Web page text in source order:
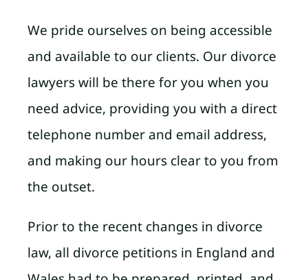
We pride ourselves on being accessible
and available to our clients. Our divorce
lawyers will be there for you when you
need advice, providing you with a direct
telephone number and email address,
and making our hours clear to you from
the outset.
Prior to the recent changes in divorce
law, all divorce petitions in England and